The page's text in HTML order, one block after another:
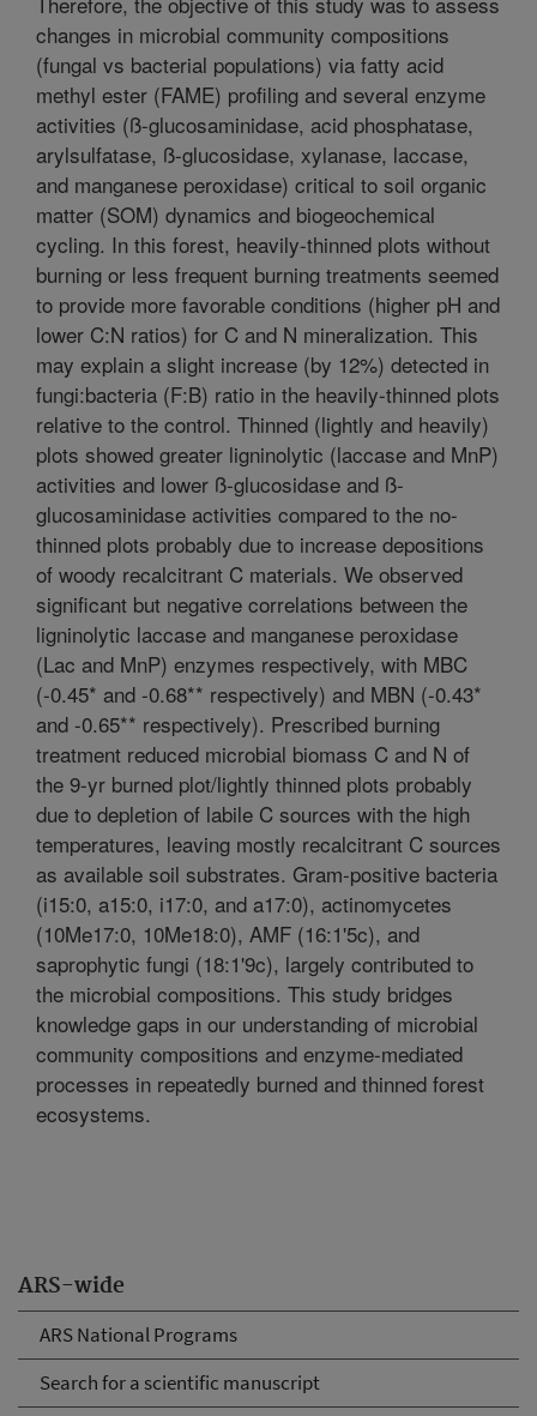
ARS-wide
ARS National Programs
Search for a scientific manuscript
changes in microbial community compositions
(fungal vs bacterial populations) via fatty acid
methyl ester (FAME) profiling and several enzyme
activities (ß-glucosaminidase, acid phosphatase,
arylsulfatase, ß-glucosidase, xylanase, laccase,
and manganese peroxidase) critical to soil organic
matter (SOM) dynamics and biogeochemical
cycling. In this forest, heavily-thinned plots without
burning or less frequent burning treatments seemed
to provide more favorable conditions (higher pH and
lower C:N ratios) for C and N mineralization. This
may explain a slight increase (by 12%) detected in
fungi:bacteria (F:B) ratio in the heavily-thinned plots
relative to the control. Thinned (lightly and heavily)
plots showed greater ligninolytic (laccase and MnP)
activities and lower ß-glucosidase and ß-
glucosaminidase activities compared to the no-
thinned plots probably due to increase depositions
of woody recalcitrant C materials. We observed
significant but negative correlations between the
ligninolytic laccase and manganese peroxidase
(Lac and MnP) enzymes respectively, with MBC
(-0.45* and -0.68** respectively) and MBN (-0.43*
and -0.65** respectively). Prescribed burning
treatment reduced microbial biomass C and N of
the 9-yr burned plot/lightly thinned plots probably
due to depletion of labile C sources with the high
temperatures, leaving mostly recalcitrant C sources
as available soil substrates. Gram-positive bacteria
(i15:0, a15:0, i17:0, and a17:0), actinomycetes
(10Me17:0, 10Me18:0), AMF (16:1'5c), and
saprophytic fungi (18:1'9c), largely contributed to
the microbial compositions. This study bridges
knowledge gaps in our understanding of microbial
community compositions and enzyme-mediated
processes in repeatedly burned and thinned forest
ecosystems.